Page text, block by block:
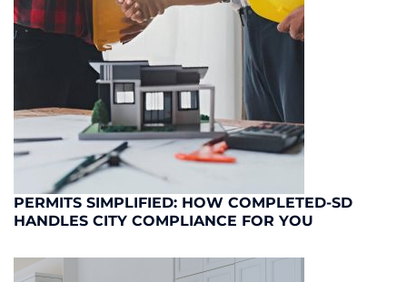
PERMITS SIMPLIFIED: HOW COMPLETED-SD
HANDLES CITY COMPLIANCE FOR YOU